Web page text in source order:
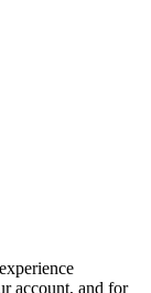
account, and for